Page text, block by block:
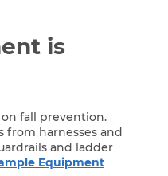
is
fall prevention.
from harnesses and
and ladder
Equipment